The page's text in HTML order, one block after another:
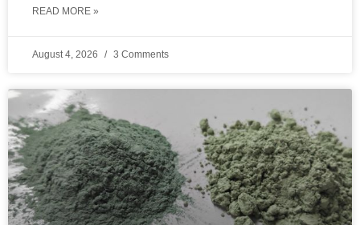
READ MORE »
August 4, 2026 3 Comments